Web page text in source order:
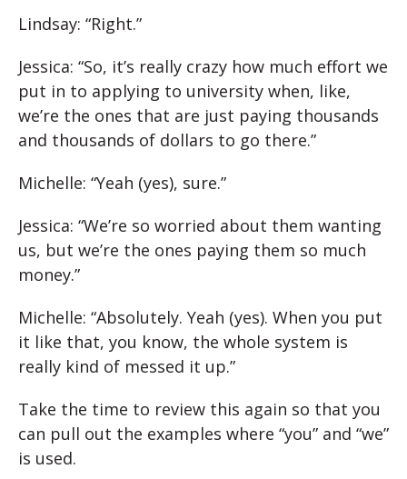
Lindsay: “Right.”
Jessica: “So, it’s really crazy how much effort we
put in to applying to university when, like,
we’re the ones that are just paying thousands
and thousands of dollars to go there.”
Michelle: “Yeah (yes), sure.”
Jessica: “We’re so worried about them wanting
us, but we’re the ones paying them so much
money.”
Michelle: “Absolutely. Yeah (yes). When you put
it like that, you know, the whole system is
really kind of messed it up.”
Take the time to review this again so that you
can pull out the examples where “you” and “we”
is used.